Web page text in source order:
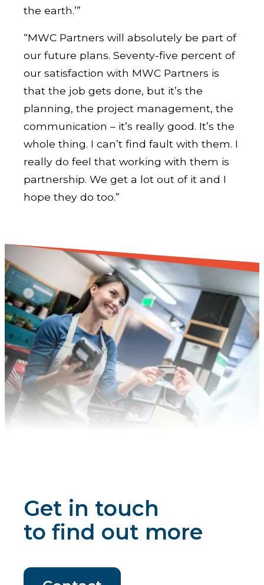
the earth.’”
“MWC Partners will absolutely be part of
our future plans. Seventy-five percent of
our satisfaction with MWC Partners is
that the job gets done, but it’s the
planning, the project management, the
communication – it’s really good. It’s the
whole thing. I can’t find fault with them. I
really do feel that working with them is
partnership. We get a lot out of it and I
hope they do too.”
Get in touch
to find out more